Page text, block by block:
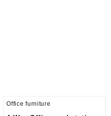
Office furniture